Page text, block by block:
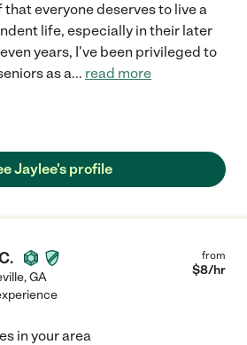
everyone deserves to live a
life, especially in their later
years, I've been privileged to
as a... read more
Jaylee's profile
,GA
from
$8/hr
in your area